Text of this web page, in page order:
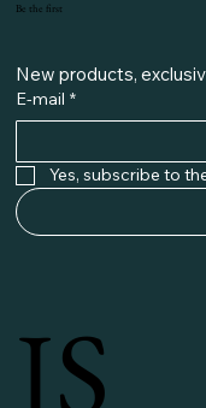
Be the first
New products,
E-mail *
Yes, subscribe to
JS